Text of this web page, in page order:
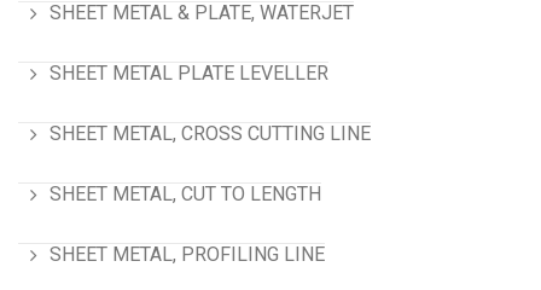
SHEET METAL & PLATE, WATERJET
SHEET METAL PLATE LEVELLER
SHEET METAL, CROSS CUTTING LINE
SHEET METAL, CUT TO LENGTH
SHEET METAL, PROFILING LINE